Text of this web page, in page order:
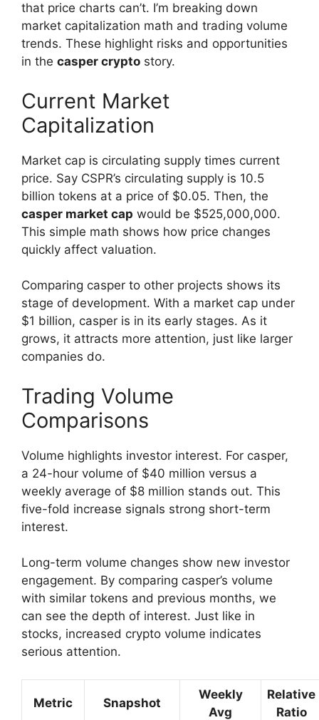
that price charts can’t. I’m breaking down
market capitalization math and trading volume
trends. These highlight risks and opportunities
in the casper crypto story.
Current Market
Capitalization
Market cap is circulating supply times current
price. Say CSPR’s circulating supply is 10.5
billion tokens at a price of $0.05. Then, the
casper market cap would be $525,000,000.
This simple math shows how price changes
quickly affect valuation.
Comparing casper to other projects shows its
stage of development. With a market cap under
$1 billion, casper is in its early stages. As it
grows, it attracts more attention, just like larger
companies do.
Trading Volume
Comparisons
Volume highlights investor interest. For casper,
a 24-hour volume of $40 million versus a
weekly average of $8 million stands out. This
five-fold increase signals strong short-term
interest.
Long-term volume changes show new investor
engagement. By comparing casper’s volume
with similar tokens and previous months, we
can see the depth of interest. Just like in
stocks, increased crypto volume indicates
serious attention.
Metric Snapshot
Weekly
Avg
Relative
Ratio